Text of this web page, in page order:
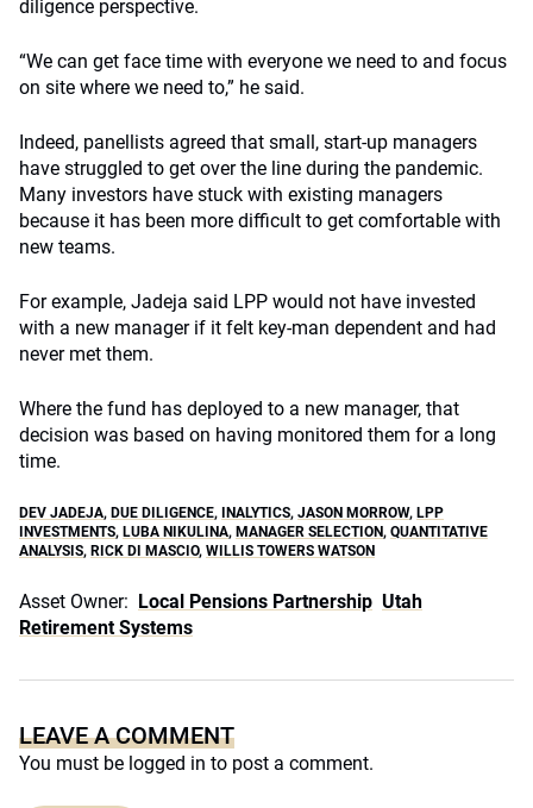
diligence perspective.
“We can get face time with everyone we need to and focus
on site where we need to,” he said.
Indeed, panellists agreed that small, start-up managers
have struggled to get over the line during the pandemic.
Many investors have stuck with existing managers
because it has been more difficult to get comfortable with
new teams.
For example, Jadeja said LPP would not have invested
with a new manager if it felt key-man dependent and had
never met them.
Where the fund has deployed to a new manager, that
decision was based on having monitored them for a long
time.
DEV JADEJA, DUE DILIGENCE, INALYTICS, JASON MORROW, LPP
INVESTMENTS, LUBA NIKULINA, MANAGER SELECTION, QUANTITATIVE
ANALYSIS, RICK DI MASCIO, WILLIS TOWERS WATSON
Asset Owner: Local Pensions Partnership Utah
Retirement Systems
LEAVE A COMMENT
You must be logged in to post a comment.